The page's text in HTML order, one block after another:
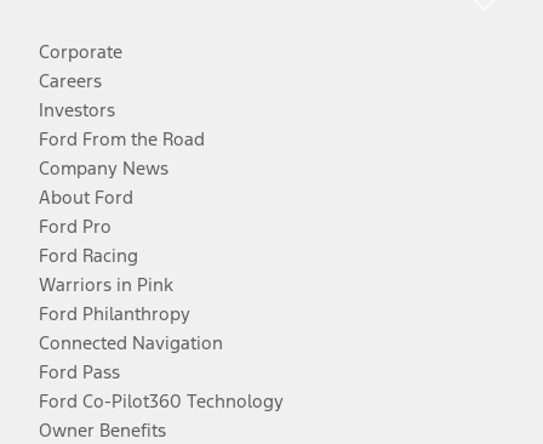
Corporate
Careers
Investors
Ford From the Road
Company News
About Ford
Ford Pro
Ford Racing
Warriors in Pink
Ford Philanthropy
Connected Navigation
Ford Pass
Ford Co-Pilot360 Technology
Owner Benefits